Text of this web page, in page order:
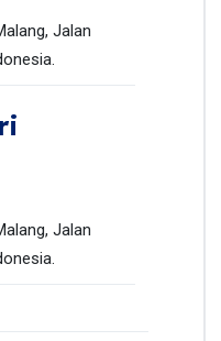
Jalan
Jalan